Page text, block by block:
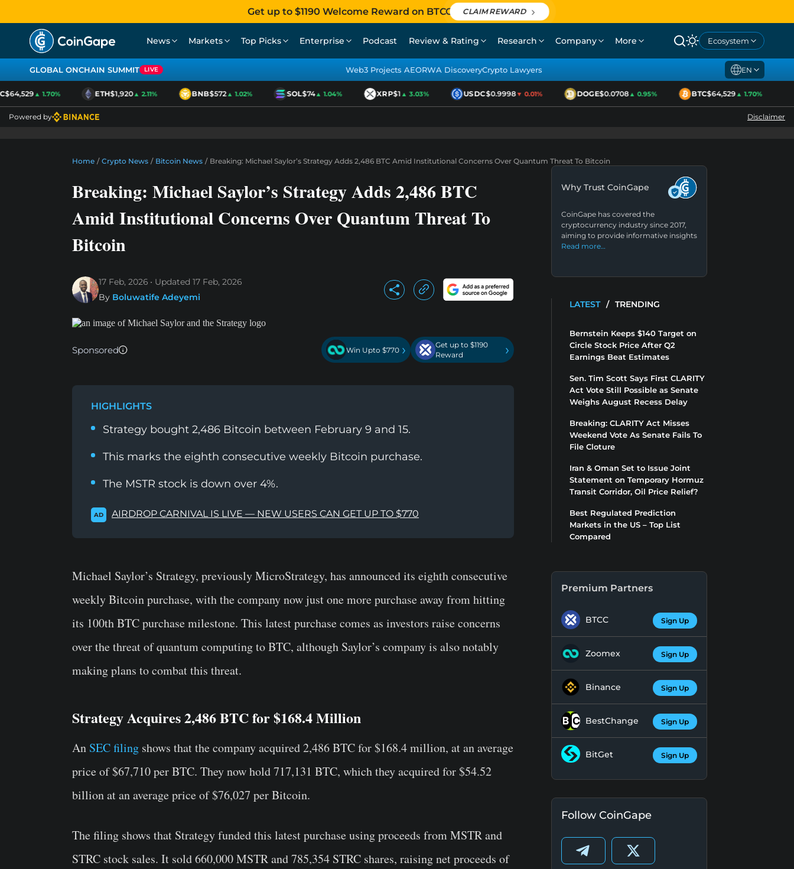
Get up to $1190 Welcome Reward on BTCC CLAIM REWARD
News Markets Top Picks Enterprise Podcast Review & Rating Research Company More Ecosystem
GLOBAL ONCHAIN SUMMIT LIVE Web3 Projects AEORWA DiscoveryCrypto Lawyers EN
▲ 1.70% ETH$1,920▲ 2.11% BNB$572▲ 1.02% SOL$74▲ 1.04% XRP$1▲ 3.03% USDC$0.9998▼ 0.01% DOGE$0.0708▲ 0.95% BTC$64,529▲ 1.70%
Powered by Disclaimer
Home / Crypto News / Bitcoin News / Breaking: Michael Saylor’s Strategy Adds 2,486 BTC Amid Institutional Concerns Over Quantum Threat To Bitcoin
Breaking: Michael Saylor’s Strategy Adds 2,486 BTC
Amid Institutional Concerns Over Quantum Threat To
Bitcoin
17 Feb, 2026 Updated 17 Feb, 2026
By Boluwatife Adeyemi
Sponsored Win Upto $770 ›
Get up to $1190
Reward
›
HIGHLIGHTS
Strategy bought 2,486 Bitcoin between February 9 and 15.
This marks the eighth consecutive weekly Bitcoin purchase.
The MSTR stock is down over 4%.
AD AIRDROP CARNIVAL IS LIVE — NEW USERS CAN GET UP TO $770
Michael Saylor’s Strategy, previously MicroStrategy, has announced its eighth consecutive
weekly Bitcoin purchase, with the company now just one more purchase away from hitting
its 100th BTC purchase milestone. This latest purchase comes as investors raise concerns
over the threat of quantum computing to BTC, although Saylor’s company is also notably
making plans to combat this threat.
Strategy Acquires 2,486 BTC for $168.4 Million
An SEC filing shows that the company acquired 2,486 BTC for $168.4 million, at an average
price of $67,710 per BTC. They now hold 717,131 BTC, which they acquired for $54.52
billion at an average price of $76,027 per Bitcoin.
The filing shows that Strategy funded this latest purchase using proceeds from MSTR and
STRC stock sales. It sold 660,000 MSTR and 785,354 STRC shares, raising net proceeds of
Why Trust CoinGape
CoinGape has covered the
cryptocurrency industry since 2017,
aiming to provide informative insights
Read more…
LATEST / TRENDING
Bernstein Keeps $140 Target on
Circle Stock Price After Q2
Earnings Beat Estimates
Sen. Tim Scott Says First CLARITY
Act Vote Still Possible as Senate
Weighs August Recess Delay
Breaking: CLARITY Act Misses
Weekend Vote As Senate Fails To
File Cloture
Iran & Oman Set to Issue Joint
Statement on Temporary Hormuz
Transit Corridor, Oil Price Relief?
Best Regulated Prediction
Markets in the US – Top List
Compared
Premium Partners
BTCC Sign Up
Zoomex Sign Up
Binance Sign Up
BestChange Sign Up
BitGet Sign Up
Follow CoinGape